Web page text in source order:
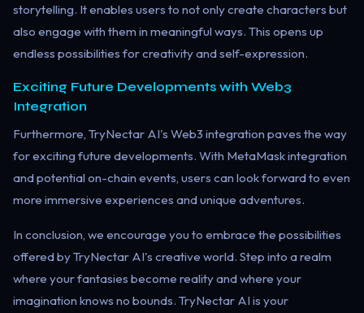
storytelling. It enables users to not only create characters but
also engage with them in meaningful ways. This opens up
endless possibilities for creativity and self-expression.
Exciting Future Developments with Web3
Integration
Furthermore, TryNectar AI's Web3 integration paves the way
for exciting future developments. With MetaMask integration
and potential on-chain events, users can look forward to even
more immersive experiences and unique adventures.
In conclusion, we encourage you to embrace the possibilities
offered by TryNectar AI's creative world. Step into a realm
where your fantasies become reality and where your
imagination knows no bounds. TryNectar AI is your